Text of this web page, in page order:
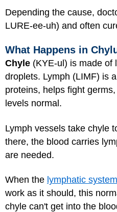
Depending the cause,
LURE-ee-uh) and often
What Happens in
Chyle (KYE-ul) is made of
droplets. Lymph (LIMF) is
proteins, helps fight
levels normal.
Lymph vessels take chyle
there, the blood carries
are needed.
When the lymphatic system
work as it should, this
chyle can't get into the